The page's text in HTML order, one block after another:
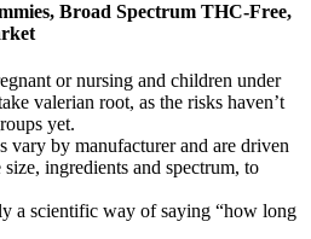
Broad Spectrum THC-Free,
or nursing and children under
valerian root, as the risks haven’t
yet.
vary by manufacturer and are driven
ingredients and spectrum, to
a scientific way of saying “how long